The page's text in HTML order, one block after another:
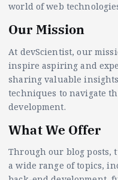
world of web
Our Mission
At devScientist, our
inspire aspiring and
sharing valuable
techniques to navigate
development.
What We Offer
Through our blog posts,
a wide range of topics,